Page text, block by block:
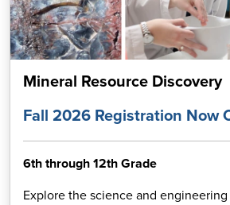
Mineral Resource Discovery
Fall 2026 Registration Now
6th through 12th Grade
Explore the science and